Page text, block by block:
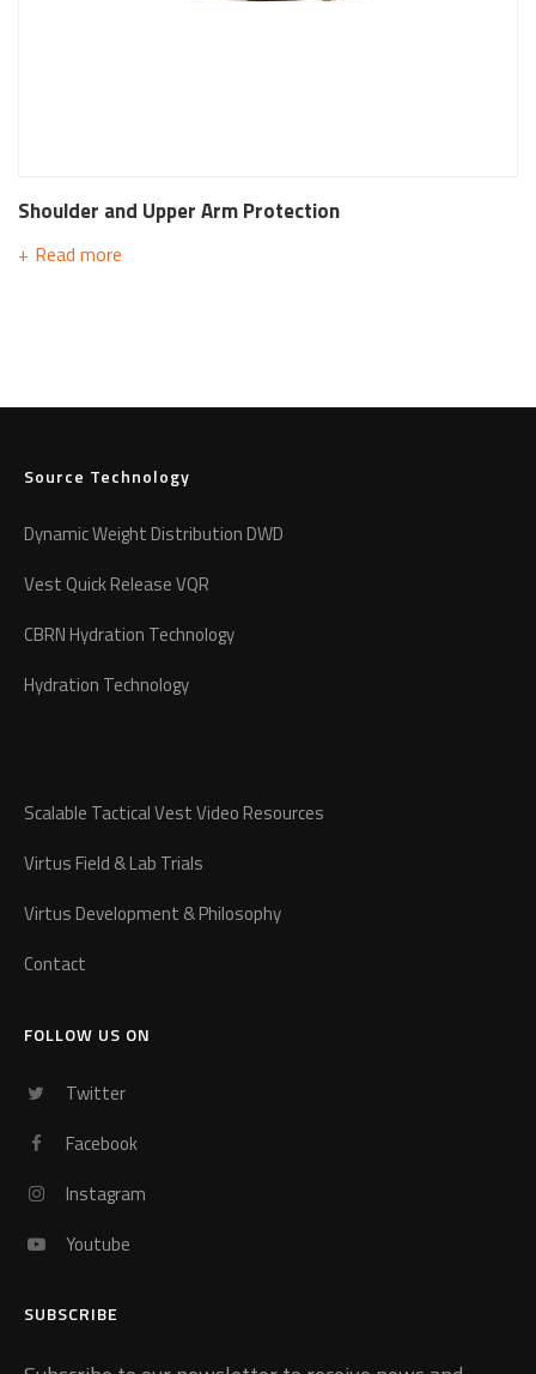
Shoulder and Upper Arm Protection
Read more
Source Technology
Dynamic Weight Distribution DWD
Vest Quick Release VQR
CBRN Hydration Technology
Hydration Technology
Scalable Tactical Vest Video Resources
Virtus Field & Lab Trials
Virtus Development & Philosophy
Contact
FOLLOW US ON
Twitter
Facebook
Instagram
Youtube
SUBSCRIBE